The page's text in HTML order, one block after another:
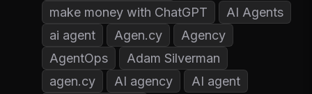
make money with ChatGPT
AI Agents
ai agent
Agen.cy
Agency
AgentOps
Adam Silverman
agen.cy
AI agency
AI agent